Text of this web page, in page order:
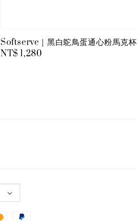
Softserve｜黑白鴕鳥蛋通心粉馬克杯
Regular
NT$ 1,280